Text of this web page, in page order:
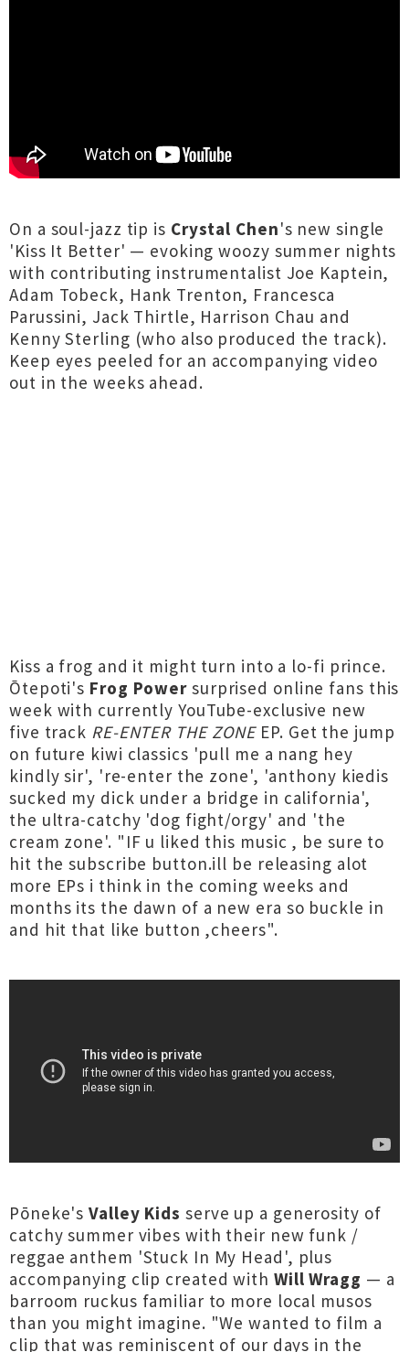
On a soul-jazz tip is Crystal Chen's new single
'Kiss It Better' — evoking woozy summer nights
with contributing instrumentalist Joe Kaptein,
Adam Tobeck, Hank Trenton, Francesca
Parussini, Jack Thirtle, Harrison Chau and
Kenny Sterling (who also produced the track).
Keep eyes peeled for an accompanying video
out in the weeks ahead.
Kiss a frog and it might turn into a lo-fi prince.
Ōtepoti's Frog Power surprised online fans this
week with currently YouTube-exclusive new
five track RE-ENTER THE ZONEEP. Get the jump
on future kiwi classics 'pull me a nang hey
kindly sir', 're-enter the zone', 'anthony kiedis
sucked my dick under a bridge in california',
the ultra-catchy 'dog fight/orgy' and 'the
cream zone'. "IF u liked this music , be sure to
hit the subscribe button.ill be releasing alot
more EPs i think in the coming weeks and
months its the dawn of a new era so buckle in
and hit that like button ,cheers".
Pōneke'sValley Kids serve up a generosity of
catchy summer vibes with their new funk /
reggae anthem 'Stuck In My Head', plus
accompanying clip created with Will Wragg — a
barroom ruckus familiar to more local musos
than you might imagine. "We wanted to film a
clip that was reminiscent of our days in the